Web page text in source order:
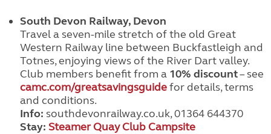
South Devon Railway, Devon
Travel a seven-mile stretch of the old Great
Western Railway line between Buckfastleigh and
Totnes, enjoying views of the River Dart valley.
Club members benefit from a 10% discount– see
camc.com/greatsavingsguidefor details, terms
and conditions.
Info: southdevonrailway.co.uk, 01364 644370
Stay: Steamer Quay Club Campsite